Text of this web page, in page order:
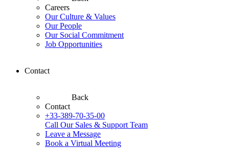
Careers
Our Culture & Values
Our People
Our Social Commitment
Job Opportunities
Contact
Back
Contact
+33-389-70-35-00
Call Our Sales & Support Team
Leave a Message
Book a Virtual Meeting